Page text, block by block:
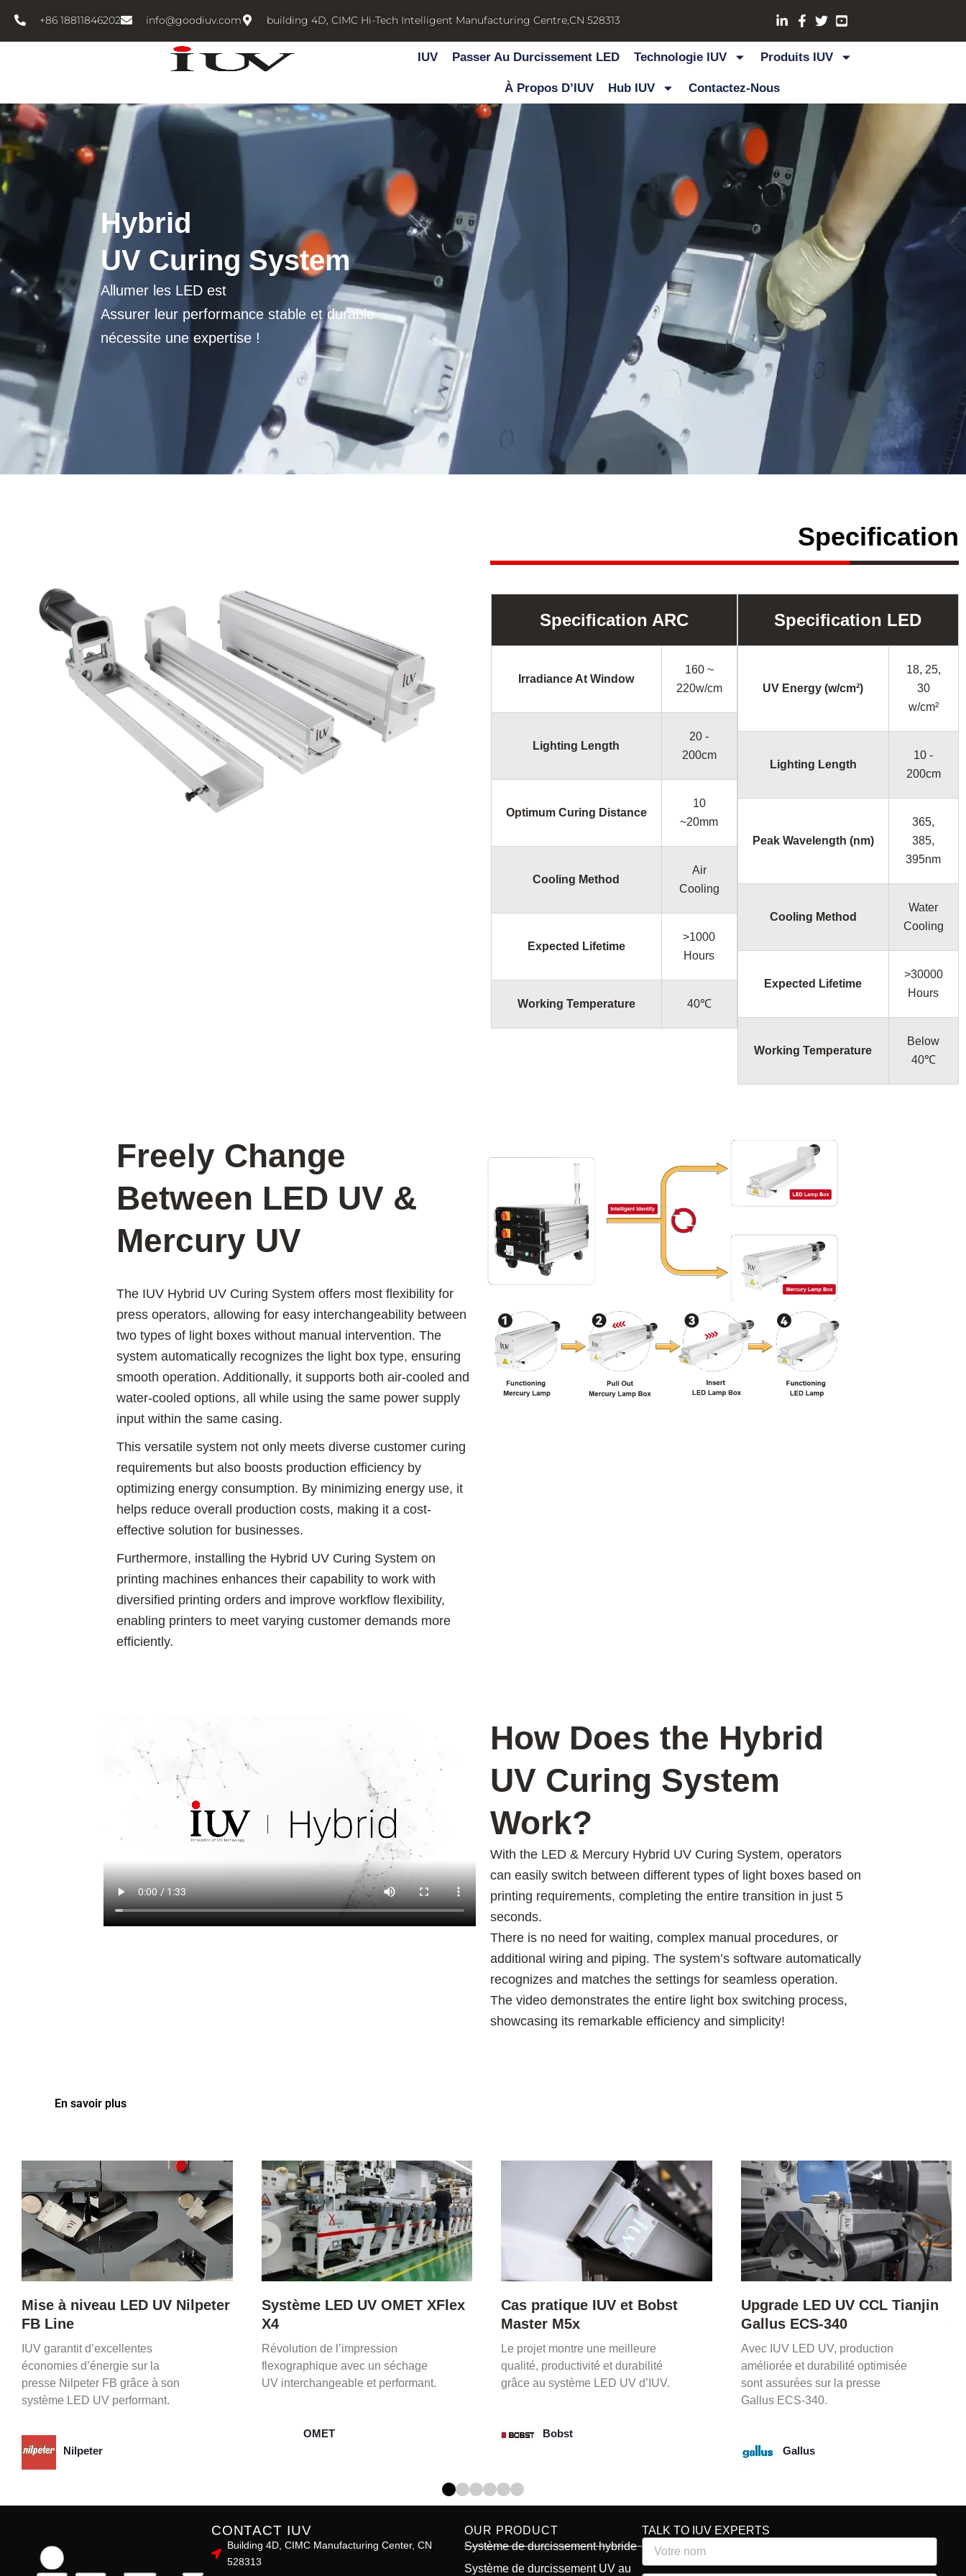
内
+86 18811846202 info@goodiuv.com building 4D, CIMC Hi-Tech Intelligent Manufacturing Centre,CN 528313
IUV Passer Au Durcissement LED Technologie IUV Produits IUV
À Propos D’IUV Hub IUV Contactez-Nous
Hybrid
UV Curing System
Allumer les LED est
Assurer leur performance stable et durable
nécessite une expertise !
Specification
Specification ARC
Irradiance At Window
160 ~
220w/cm
Lighting Length
20 -
200cm
Optimum Curing Distance
10
~20mm
Cooling Method
Air
Cooling
Expected Lifetime
>1000
Hours
Working Temperature 40℃
Specification LED
UV Energy (w/cm²)
18, 25,
30
w/cm²
Lighting Length
10 -
200cm
Peak Wavelength (nm)
365,
385,
395nm
Cooling Method
Water
Cooling
Expected Lifetime
>30000
Hours
Working Temperature
Below
40℃
Freely Change
Between LED UV &
Mercury UV
The IUV Hybrid UV Curing System offers most flexibility for
press operators, allowing for easy interchangeability between
two types of light boxes without manual intervention. The
system automatically recognizes the light box type, ensuring
smooth operation. Additionally, it supports both air-cooled and
water-cooled options, all while using the same power supply
input within the same casing.
This versatile system not only meets diverse customer curing
requirements but also boosts production efficiency by
optimizing energy consumption. By minimizing energy use, it
helps reduce overall production costs, making it a cost-
effective solution for businesses.
Furthermore, installing the Hybrid UV Curing System on
printing machines enhances their capability to work with
diversified printing orders and improve workflow flexibility,
enabling printers to meet varying customer demands more
efficiently.
How Does the Hybrid
UV Curing System
Work?
With the LED & Mercury Hybrid UV Curing System, operators
can easily switch between different types of light boxes based on
printing requirements, completing the entire transition in just 5
seconds.
There is no need for waiting, complex manual procedures, or
additional wiring and piping. The system’s software automatically
recognizes and matches the settings for seamless operation.
The video demonstrates the entire light box switching process,
showcasing its remarkable efficiency and simplicity!
En savoir plus
Système LED UV OMET XFlex
X4
Révolution de l’impression
flexographique avec un séchage
UV interchangeable et performant.
Cas pratique IUV et Bobst
Master M5x
Le projet montre une meilleure
qualité, productivité et durabilité
grâce au système LED UV d’IUV.
Bobst
Upgrade LED UV CCL Tianjin
Gallus ECS-340
Avec IUV LED UV, production
améliorée et durabilité optimisée
sont assurées sur la presse
Mise à niveau LED UV Mark
Andy P5
Le retrofit LED UV d’IUV permet
un séchage rapide, économies
d’énergie et durée de vie
prolongée de l’équipement.
Mark Andy
CONTACT IUV
Building 4D, CIMC Manufacturing Center, CN
528313
OUR PRODUCT
Système de durcissement hybride
Système de durcissement UV au
TALK TO IUV EXPERTS